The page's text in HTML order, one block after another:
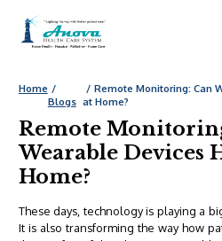
Home
Blogs
Remote Monitoring: Can
at Home?
Remote
Wearable Devices
Home?
These days, technology is playing a
It is also transforming the way how